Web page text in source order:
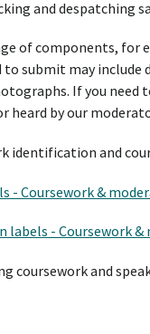
and despatching
of components, for
to submit may
If you
heard by our
identification and
- Coursework &
- Coursework &
coursework and